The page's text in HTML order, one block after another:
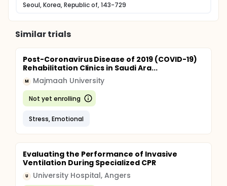
Seoul, Korea, Republic of, 143-729
Similar trials
Post-Coronavirus Disease of 2019 (COVID-19)
Rehabilitation Clinics in Saudi Ara...
M Majmaah University
Not yet enrolling
Stress, Emotional
Evaluating the Performance of Invasive
Ventilation During Specialized CPR
U University Hospital, Angers